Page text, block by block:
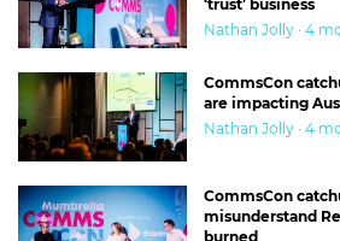
‘trust’ business
Nathan Jolly · 4
CommsCon
are impacting
Nathan Jolly · 4
CommsCon
misunderstand
burned